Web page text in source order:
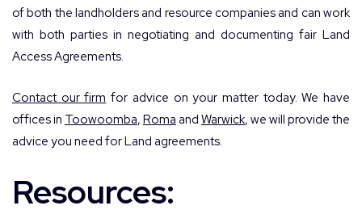
of both the landholders and resource companies and can work
with both parties in negotiating and documenting fair Land
Access Agreements.
Contact our firm for advice on your matter today. We have
offices in Toowoomba, Roma and Warwick, we will provide the
advice you need for Land agreements.
Resources: